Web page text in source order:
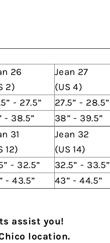
26
2)
Jean 27
(US 4)
- 27.5”
27.5” - 28.5”
- 38.5” 38” - 39.5”
31
12)
Jean 32
(US 14)
- 32.5”
32.5” - 33.5”
- 43.5” 43” - 44.5”
assist you!
location.